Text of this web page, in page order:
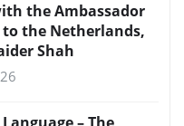
the Ambassador
the Netherlands,
Shah